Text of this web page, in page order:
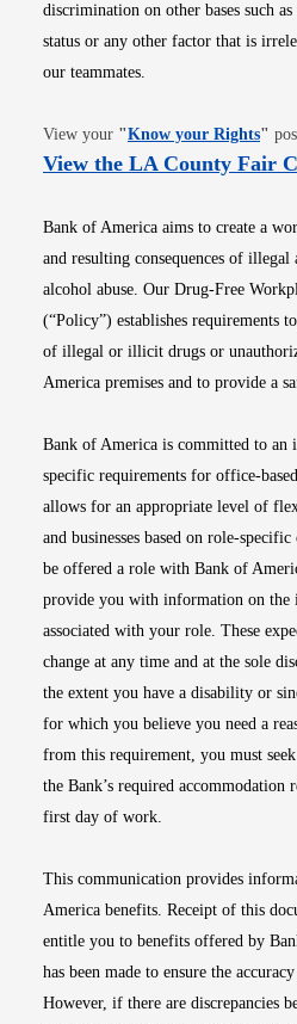
discrimination on other bases such
status or any other factor that is
our teammates.
View your "Know your Rights"
View the LA County Fair
Bank of America aims to create a
and resulting consequences of
alcohol abuse. Our Drug-Free
(“Policy”) establishes requirements
of illegal or illicit drugs or
America premises and to provide a
Bank of America is committed to
specific requirements for office-
allows for an appropriate level of
and businesses based on role-
be offered a role with Bank of
provide you with information on the
associated with your role. These
change at any time and at the sole
the extent you have a disability or
for which you believe you need a
from this requirement, you must
the Bank’s required accommodation
first day of work.
This communication provides
America benefits. Receipt of this
entitle you to benefits offered by
has been made to ensure the
However, if there are discrepancies